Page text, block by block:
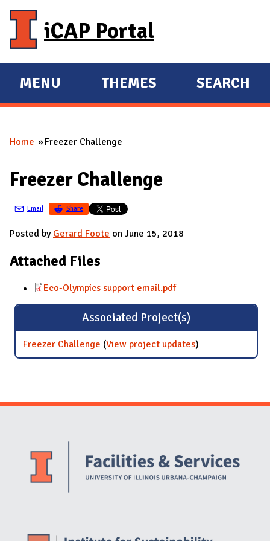
iCAP Portal
E
X
A
D
A
I
N
MENU
E
X
A
D
THEMES SEARCH
You are here
Home Freezer Challenge
Freezer Challenge
Email Share
Posted by Gerard Foote on June 15, 2018
Attached Files
Eco-Olympics support email.pdf
Associated Project(s)
Freezer Challenge (View project updatesfor Freezer
Challenge
)
Website Stakeholders and Social Media